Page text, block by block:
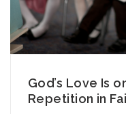
God’s Love Is
Repetition in